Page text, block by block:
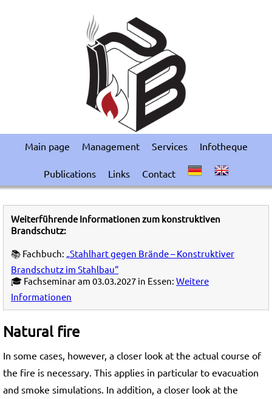
Main page Management Services Infotheque
Publications Links Contact
Weiterführende Informationen zum konstruktiven
Brandschutz:
📚 Fachbuch: „Stahlhart gegen Brände – Konstruktiver
Brandschutz im Stahlbau“
🎓 Fachseminar am 03.03.2027 in Essen: Weitere
Informationen
Natural fire
In some cases, however, a closer look at the actual course of
the fire is necessary. This applies in particular to evacuation
and smoke simulations. In addition, a closer look at the